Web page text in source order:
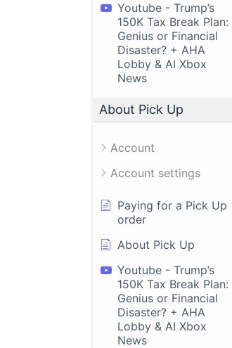
Youtube - Trump’s
150K Tax Break Plan:
Genius or Financial
Disaster? + AHA
Lobby & AI Xbox
News
About Pick Up
Account
Account settings
Paying for a Pick Up
order
About Pick Up
Youtube - Trump’s
150K Tax Break Plan:
Genius or Financial
Disaster? + AHA
Lobby & AI Xbox
News